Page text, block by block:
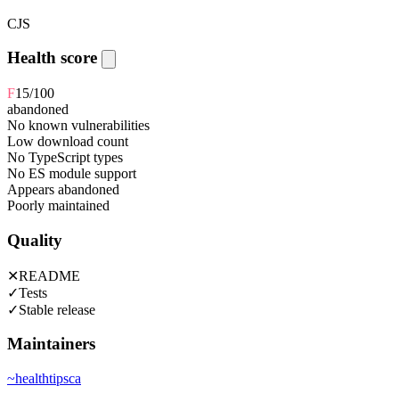
CJS
Health score
F15/100
abandoned
No known vulnerabilities
Low download count
No TypeScript types
No ES module support
Appears abandoned
Poorly maintained
Quality
✕README
✓Tests
✓Stable release
Maintainers
~healthtipsca